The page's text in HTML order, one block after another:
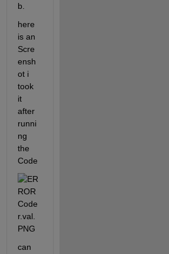
b.
here
is an
Scre
ensh
ot i
took
it
after
runni
ng
the
can